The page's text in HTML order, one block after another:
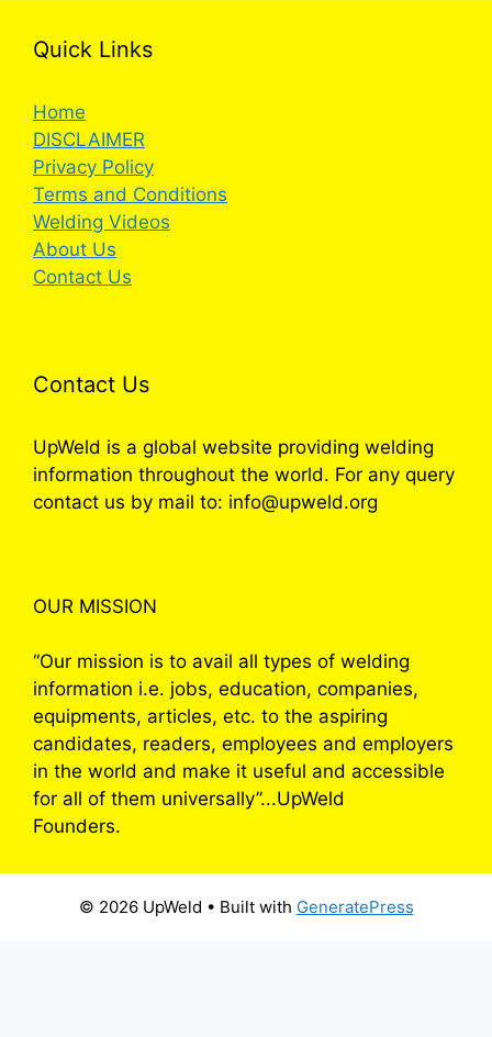
Quick Links
Home
DISCLAIMER
Privacy Policy
Terms and Conditions
Welding Videos
About Us
Contact Us
Contact Us
UpWeld is a global website providing welding
information throughout the world. For any query
contact us by mail to: info@upweld.org
OUR MISSION
“Our mission is to avail all types of welding
information i.e. jobs, education, companies,
equipments, articles, etc. to the aspiring
candidates, readers, employees and employers
in the world and make it useful and accessible
for all of them universally”...UpWeld
Founders.
© 2026 UpWeld • Built with GeneratePress